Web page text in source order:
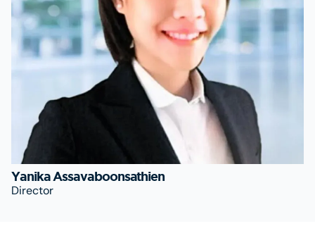
Yanika Assavaboonsathien
Director